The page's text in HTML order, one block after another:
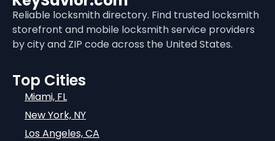
Reliable locksmith directory. Find trusted locksmith
storefront and mobile locksmith service providers
by city and ZIP code across the United States.
Top Cities
Miami, FL
New York, NY
Los Angeles, CA